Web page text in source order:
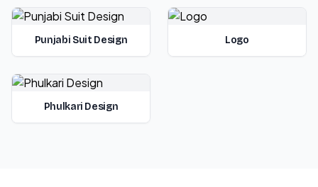
Punjabi Suit Design Logo
Phulkari Design